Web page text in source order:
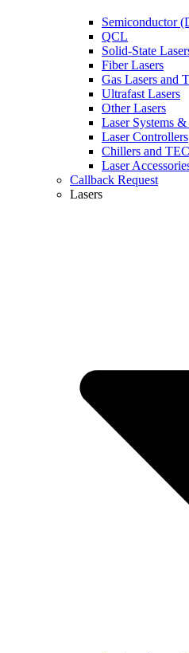
Semiconductor
QCL
Solid-State
Fiber Lasers
Gas Lasers and
Ultrafast Lasers
Other Lasers
Laser Systems
Laser Controllers
Chillers and
Laser
Callback Request
Lasers